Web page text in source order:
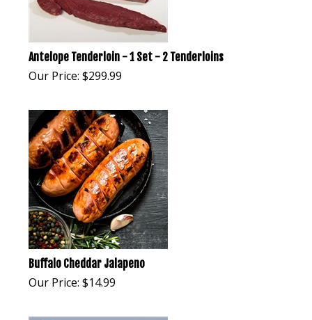
Antelope Tenderloin - 1 Set - 2 Tenderloins
Our Price: $299.99
Buffalo Cheddar Jalapeno
Our Price: $14.99